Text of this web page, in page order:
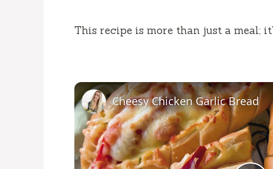
This recipe is more than just a meal;
Cheesy Chicken Garlic Bread